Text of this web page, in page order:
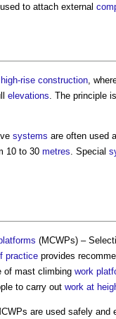
to attach external
high-rise construction ,
elevations . The principle
systems are often used a
10 to 30 metres . Special
(MCWPs) –
practice provides
of mast climbing work
to carry out work at
are used safely and